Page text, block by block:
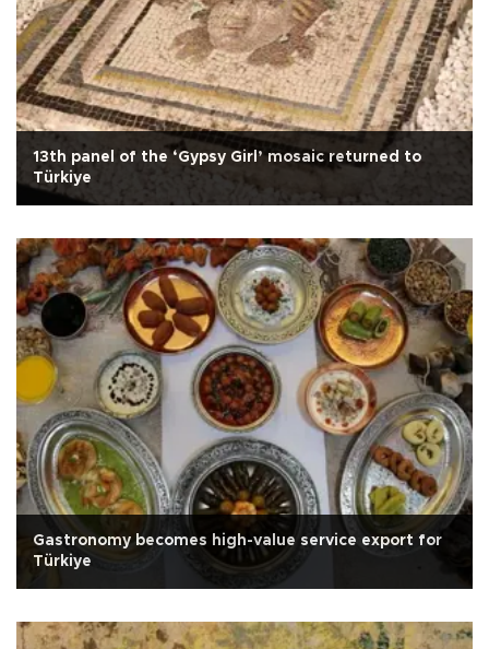
13th panel of the ‘Gypsy Girl’ mosaic returned to
Türkiye
Gastronomy becomes high-value service export for
Türkiye